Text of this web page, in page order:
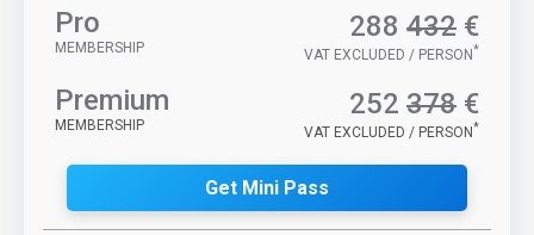
Pro
MEMBERSHIP
288 432 €
VAT EXCLUDED / PERSON*
Premium
MEMBERSHIP
252 378 €
VAT EXCLUDED / PERSON*
Get Mini Pass